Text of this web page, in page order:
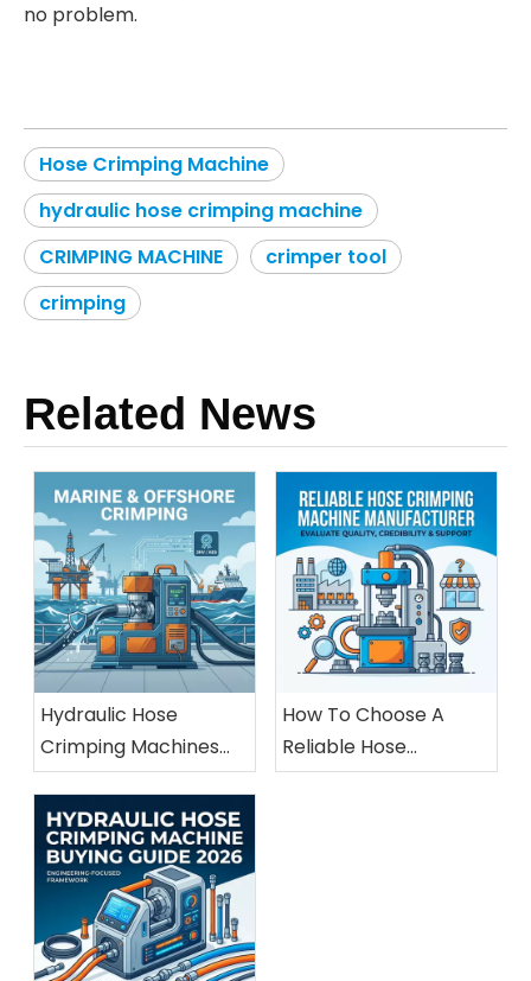
no problem.
Hose Crimping Machine
hydraulic hose crimping machine
CRIMPING MACHINE
crimper tool
crimping
Related News
Hydraulic Hose
Crimping Machines
For Marine And
Offshore Applications
How To Choose A
Reliable Hose
Crimping Machine